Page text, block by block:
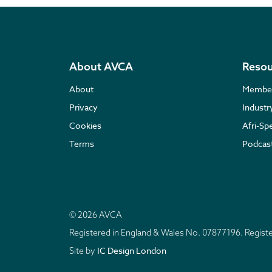
About AVCA
About
Privacy
Cookies
Terms
Afri-
© 2026 AVCA
Registered in England & Wales No. 07877196.
Site by IC Design London